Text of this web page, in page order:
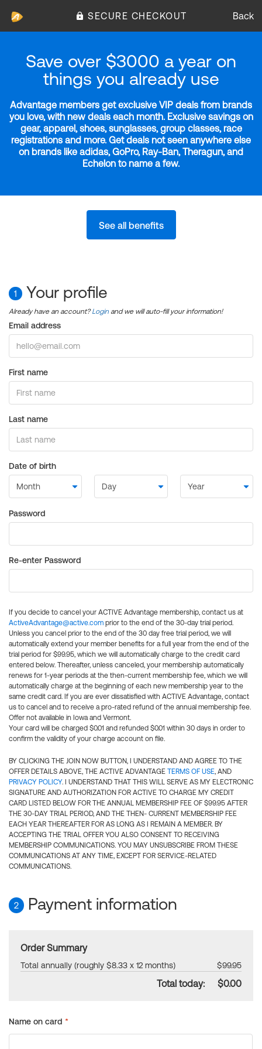
SECURE CHECKOUT Back
Save over $3000 a year on
things you already use
Advantage members get exclusive VIP deals from brands
you love, with new deals each month. Exclusive savings on
gear, apparel, shoes, sunglasses, group classes, race
registrations and more. Get deals not seen anywhere else
on brands like adidas, GoPro, Ray-Ban, Theragun, and
Echelon to name a few.
See all benefits
1 Your profile
Already have an account?Login and we will auto-fill your information!
Email address
First name
Last name
Date of birth
Password
Re-enter Password
If you decide to cancel your ACTIVE Advantage membership, contact us at
ActiveAdvantage@active.com prior to the end of the 30-day trial period.
Unless you cancel prior to the end of the 30 day free trial period, we will
automatically extend your member benefits for a full year from the end of the
trial period for $99.95, which we will automatically charge to the credit card
entered below. Thereafter, unless canceled, your membership automatically
renews for 1-year periods at the then-current membership fee, which we will
automatically charge at the beginning of each new membership year to the
same credit card. If you are ever dissatisfied with ACTIVE Advantage, contact
us to cancel and to receive a pro-rated refund of the annual membership fee.
Offer not available in Iowa and Vermont.
Your card will be charged $0.01 and refunded $0.01 within 30 days in order to
confirm the validity of your charge account on file.
BY CLICKING THE JOIN NOW BUTTON, I UNDERSTAND AND AGREE TO THE
OFFER DETAILS ABOVE, THE ACTIVE ADVANTAGE TERMS OF USE, AND
PRIVACY POLICY. I UNDERSTAND THAT THIS WILL SERVE AS MY ELECTRONIC
SIGNATURE AND AUTHORIZATION FOR ACTIVE TO CHARGE MY CREDIT
CARD LISTED BELOW FOR THE ANNUAL MEMBERSHIP FEE OF $99.95 AFTER
THE 30-DAY TRIAL PERIOD, AND THE THEN- CURRENT MEMBERSHIP FEE
EACH YEAR THEREAFTER FOR AS LONG AS I REMAIN A MEMBER. BY
ACCEPTING THE TRIAL OFFER YOU ALSO CONSENT TO RECEIVING
MEMBERSHIP COMMUNICATIONS. YOU MAY UNSUBSCRIBE FROM THESE
COMMUNICATIONS AT ANY TIME, EXCEPT FOR SERVICE-RELATED
COMMUNICATIONS.
2 Payment information
Order Summary
Total annually (roughly $8.33 x 12 months) $99.95
Total today: $0.00